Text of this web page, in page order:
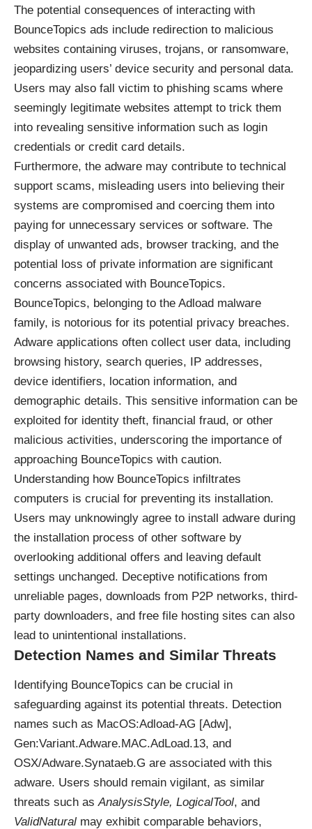
The potential consequences of interacting with
BounceTopics ads include redirection to malicious
websites containing viruses, trojans, or ransomware,
jeopardizing users’ device security and personal data.
Users may also fall victim to phishing scams where
seemingly legitimate websites attempt to trick them
into revealing sensitive information such as login
credentials or credit card details.
Furthermore, the adware may contribute to technical
support scams, misleading users into believing their
systems are compromised and coercing them into
paying for unnecessary services or software. The
display of unwanted ads, browser tracking, and the
potential loss of private information are significant
concerns associated with BounceTopics.
BounceTopics, belonging to the Adload malware
family, is notorious for its potential privacy breaches.
Adware applications often collect user data, including
browsing history, search queries, IP addresses,
device identifiers, location information, and
demographic details. This sensitive information can be
exploited for identity theft, financial fraud, or other
malicious activities, underscoring the importance of
approaching BounceTopics with caution.
Understanding how BounceTopics infiltrates
computers is crucial for preventing its installation.
Users may unknowingly agree to install adware during
the installation process of other software by
overlooking additional offers and leaving default
settings unchanged. Deceptive notifications from
unreliable pages, downloads from P2P networks, third-
party downloaders, and free file hosting sites can also
lead to unintentional installations.
Detection Names and Similar Threats
Identifying BounceTopics can be crucial in
safeguarding against its potential threats. Detection
names such as MacOS:Adload-AG [Adw],
Gen:Variant.Adware.MAC.AdLoad.13, and
OSX/Adware.Synataeb.G are associated with this
adware. Users should remain vigilant, as similar
threats such as AnalysisStyle, LogicalTool, and
ValidNatural may exhibit comparable behaviors,